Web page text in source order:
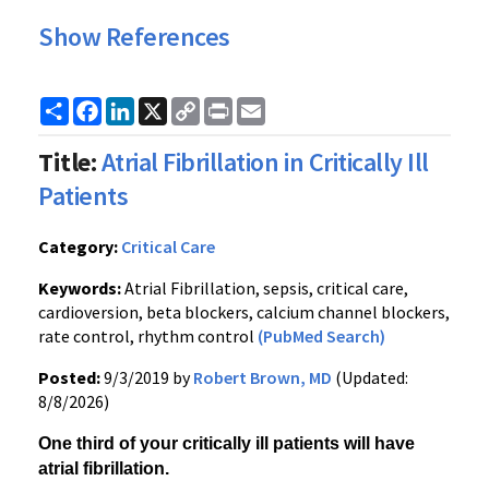
Show References
ShareFacebook
LinkedIn
X
Copy
Link
Print
Title:Atrial Fibrillation in Critically Ill
Patients
Category: Critical Care
Keywords:Atrial Fibrillation, sepsis, critical care,
cardioversion, beta blockers, calcium channel blockers,
rate control, rhythm control (PubMed Search)
Posted:9/3/2019 byRobert Brown, MD (Updated:
8/8/2026)
One third of your critically ill patients will have
atrial fibrillation.